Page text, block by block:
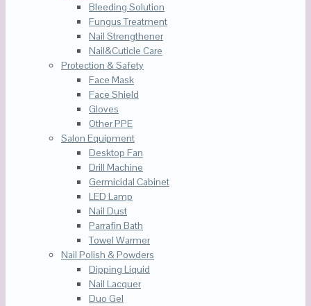
Bleeding Solution
Fungus Treatment
Nail Strengthener
Nail&Cuticle Care
Protection & Safety
Face Mask
Face Shield
Gloves
Other PPE
Salon Equipment
Desktop Fan
Drill Machine
Germicidal Cabinet
LED Lamp
Nail Dust
Parrafin Bath
Towel Warmer
Nail Polish & Powders
Dipping Liquid
Nail Lacquer
Duo Gel